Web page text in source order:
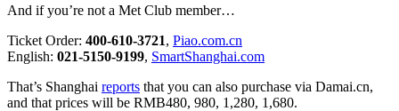
And if you’re not a Met Club member…
Ticket Order: 400-610-3721, Piao.com.cn
English: 021-5150-9199, SmartShanghai.com
That’s Shanghai reports that you can also purchase via Damai.cn,
and that prices will be RMB480, 980, 1,280, 1,680.